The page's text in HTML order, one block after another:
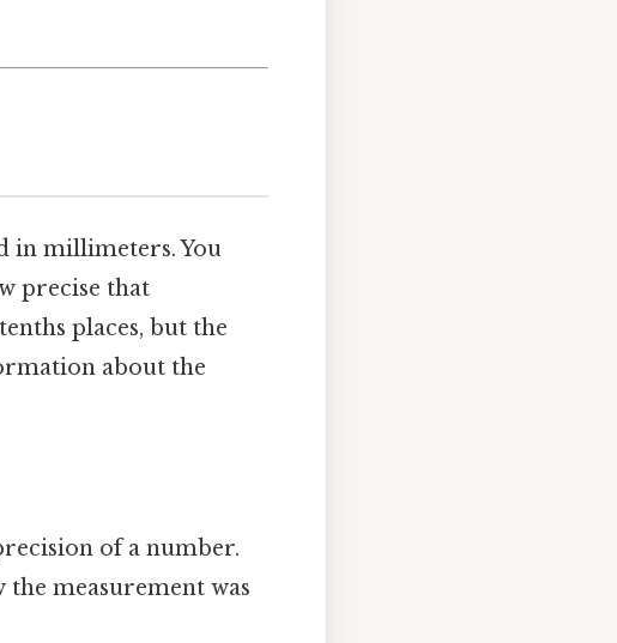
in millimeters. You
precise that
places, but the
about the
of a number.
measurement was